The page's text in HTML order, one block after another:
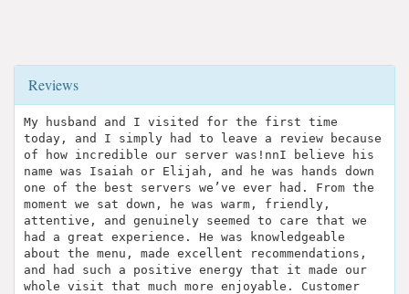
Reviews
My husband and I visited for the first time
today, and I simply had to leave a review because
of how incredible our server was!nnI believe his
name was Isaiah or Elijah, and he was hands down
one of the best servers we’ve ever had. From the
moment we sat down, he was warm, friendly,
attentive, and genuinely seemed to care that we
had a great experience. He was knowledgeable
about the menu, made excellent recommendations,
and had such a positive energy that it made our
whole visit that much more enjoyable. Customer